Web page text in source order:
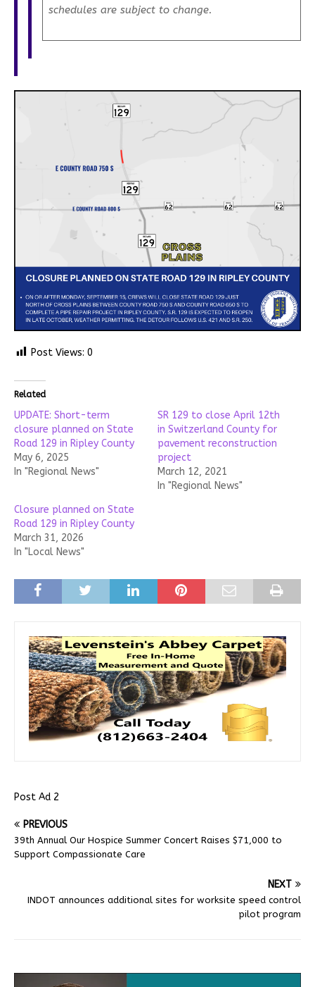
schedules are subject to change.
Post Views: 0
Related
UPDATE: Short-term
closure planned on State
Road 129 in Ripley County
May 6, 2025
In "Regional News"
SR 129 to close April 12th
in Switzerland County for
pavement reconstruction
project
March 12, 2021
In "Regional News"
Closure planned on State
Road 129 in Ripley County
March 31, 2026
In "Local News"
Post Ad 2
PREVIOUS
39th Annual Our Hospice Summer Concert Raises $71,000 to
Support Compassionate Care
NEXT
INDOT announces additional sites for worksite speed control
pilot program